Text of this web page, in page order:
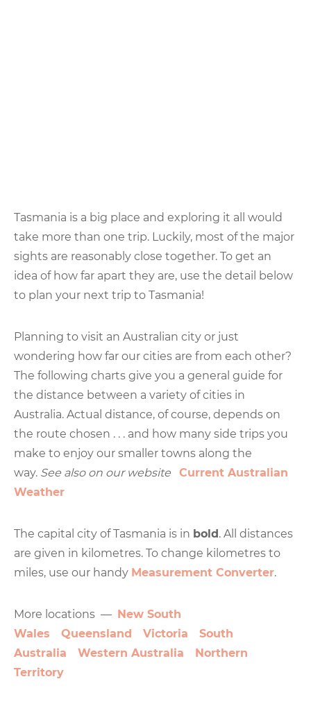
Tasmania is a big place and exploring it all would
take more than one trip. Luckily, most of the major
sights are reasonably close together. To get an
idea of how far apart they are, use the detail below
to plan your next trip to Tasmania!
Planning to visit an Australian city or just
wondering how far our cities are from each other?
The following charts give you a general guide for
the distance between a variety of cities in
Australia. Actual distance, of course, depends on
the route chosen . . . and how many side trips you
make to enjoy our smaller towns along the
way. See also on our website Current Australian
Weather
The capital city of Tasmania is in bold. All distances
are given in kilometres. To change kilometres to
miles, use our handy Measurement Converter.
More locations — New South
Wales
Queensland Victoria
South
Australia
Western Australia
Northern
Territory